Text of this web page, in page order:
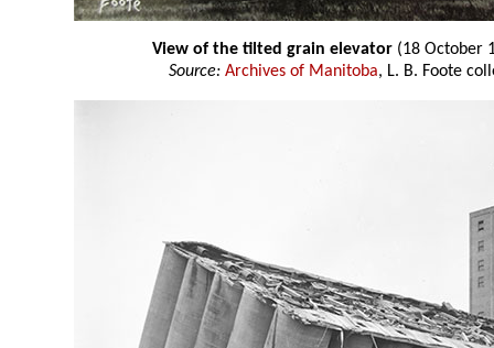
View of the tilted grain elevator (18 October
Source: Archives of Manitoba, L. B. Foote